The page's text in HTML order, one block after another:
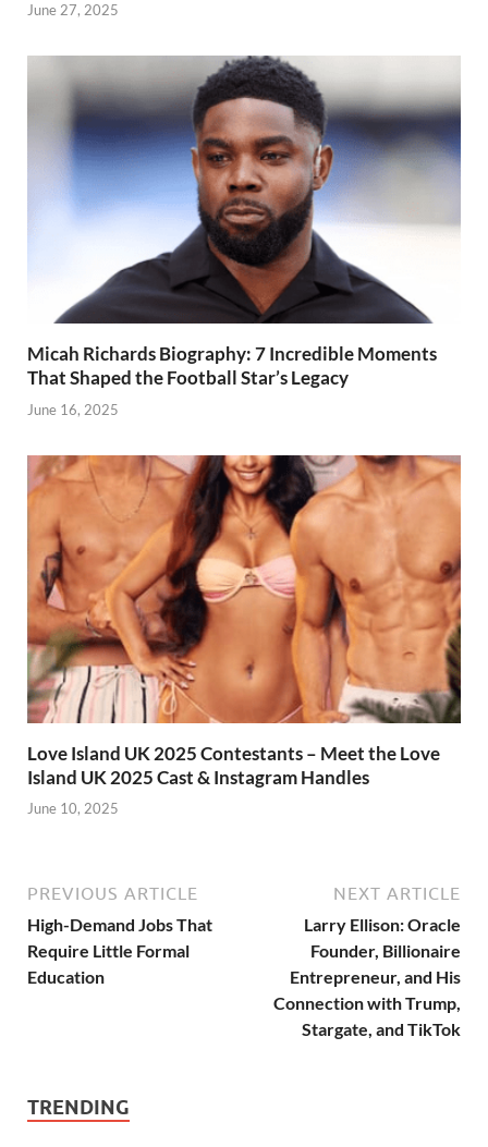
June 27, 2025
Micah Richards Biography: 7 Incredible Moments
That Shaped the Football Star’s Legacy
June 16, 2025
Love Island UK 2025 Contestants – Meet the Love
Island UK 2025 Cast & Instagram Handles
June 10, 2025
PREVIOUS ARTICLE
High-Demand Jobs That
Require Little Formal
Education
NEXT ARTICLE
Larry Ellison: Oracle
Founder, Billionaire
Entrepreneur, and His
Connection with Trump,
Stargate, and TikTok
TRENDING